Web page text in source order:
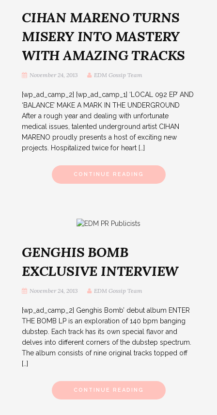
CIHAN MARENO TURNS
MISERY INTO MASTERY
WITH AMAZING TRACKS
November 24, 2013 EDM Gossip Team
[wp_ad_camp_2] [wp_ad_camp_1] ‘LOCAL 092 EP’ AND
‘BALANCE’ MAKE A MARK IN THE UNDERGROUND
After a rough year and dealing with unfortunate
medical issues, talented underground artist CIHAN
MARENO proudly presents a host of exciting new
projects. Hospitalized twice for heart […]
CONTINUE READING
GENGHIS BOMB
EXCLUSIVE INTERVIEW
November 24, 2013 EDM Gossip Team
[wp_ad_camp_2] Genghis Bomb’ debut album ENTER
THE BOMB LP is an exploration of 140 bpm banging
dubstep. Each track has its own special flavor and
delves into different corners of the dubstep spectrum.
The album consists of nine original tracks topped off
[…]
CONTINUE READING